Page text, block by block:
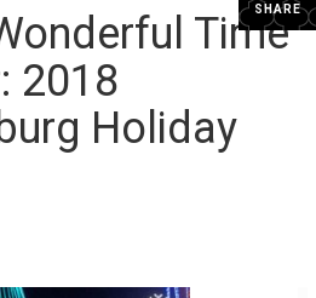
SHARE
Time
2018
Holiday